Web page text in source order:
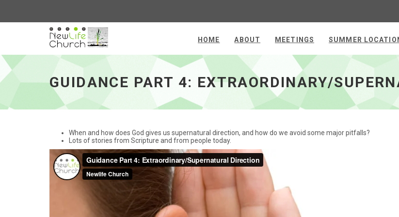
HOME ABOUT MEETINGS SUMMER
GUIDANCE PART 4: EXTRAORDINARY/
When and how does God gives us supernatural direction, and how do we avoid some major pitfalls?
Lots of stories from Scripture and from people today.